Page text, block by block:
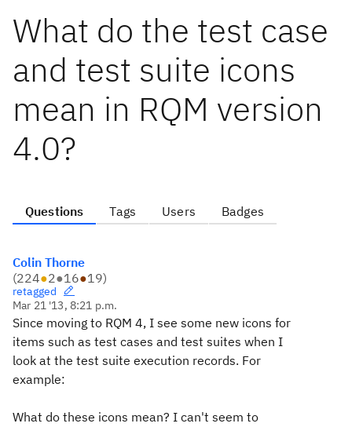
What do the test case
and test suite icons
mean in RQM version
4.0?
Questions Tags Users Badges
Colin Thorne
(224●2●16●19)
retagged
Mar 21 '13, 8:21 p.m.
Since moving to RQM 4, I see some new icons for
items such as test cases and test suites when I
look at the test suite execution records. For
example:
What do these icons mean? I can't seem to